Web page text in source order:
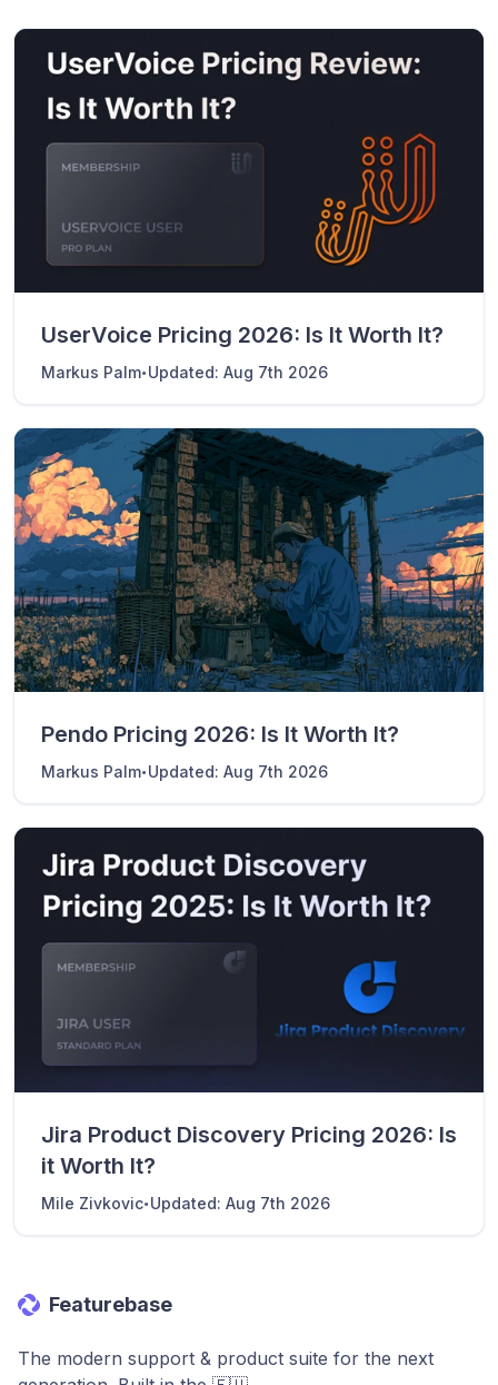
UserVoice Pricing 2026: Is It Worth It?
Markus Palm·Updated: Aug 7th 2026
Pendo Pricing 2026: Is It Worth It?
Markus Palm·Updated: Aug 7th 2026
Jira Product Discovery Pricing 2026: Is
it Worth It?
Mile Zivkovic·Updated: Aug 7th 2026
Featurebase
The modern support & product suite for the next